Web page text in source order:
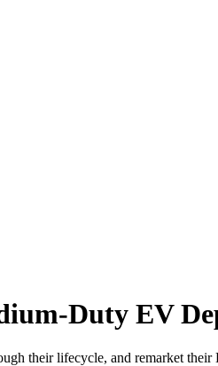
Duty EV
their lifecycle, and remarket their